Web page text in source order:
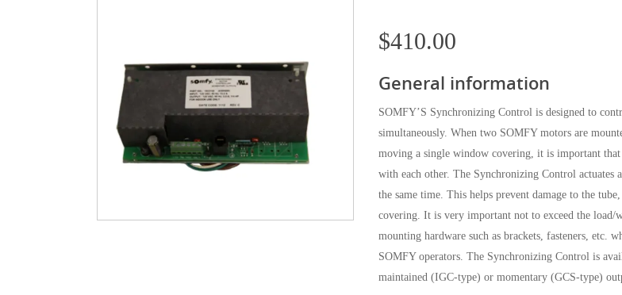
$410.00
General information
SOMFY’S Synchronizing Control is designed to
simultaneously. When two SOMFY motors are
moving a single window covering, it is important
with each other. The Synchronizing Control actuates
the same time. This helps prevent damage to the
covering. It is very important not to exceed the load/
mounting hardware such as brackets, fasteners, etc.
SOMFY operators. The Synchronizing Control is
maintained (IGC-type) or momentary (GCS-type)